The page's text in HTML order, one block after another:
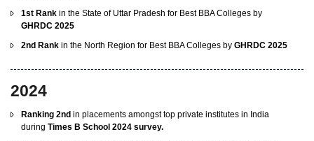
1st Rank in the State of Uttar Pradesh for Best BBA Colleges by
GHRDC 2025
2nd Rank in the North Region for Best BBA Colleges by GHRDC 2025
2024
Ranking 2nd in placements amongst top private institutes in India
during Times B School 2024 survey.